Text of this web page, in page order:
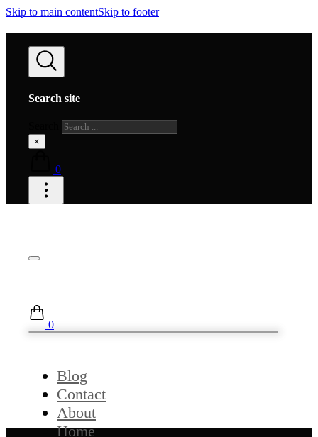
Skip to main contentSkip to footer
Search site
×
0
0
Blog
Contact
About
Home